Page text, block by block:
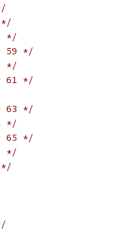
*/
59 */
*/
61 */
63 */
*/
65 */
*/